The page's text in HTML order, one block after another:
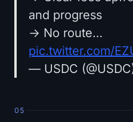
and progress
→ No route…
pic.twitter.com/
— USDC
05